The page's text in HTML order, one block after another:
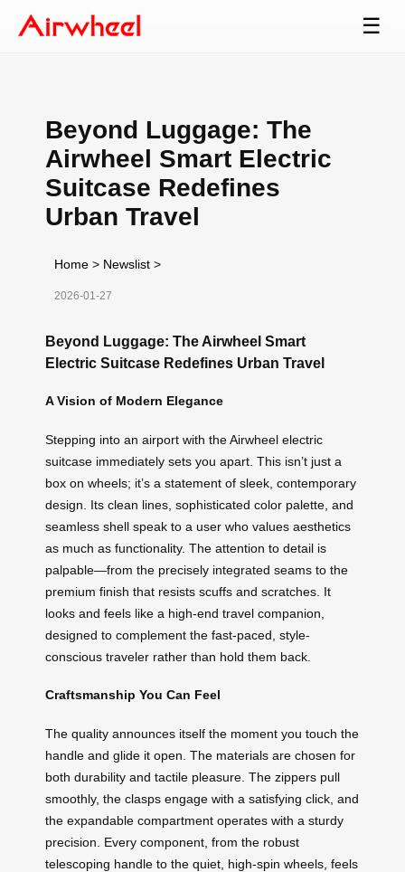
☰
Beyond Luggage: The
Airwheel Smart Electric
Suitcase Redefines
Urban Travel
Home > Newslist >
2026-01-27
Beyond Luggage: The Airwheel Smart
Electric Suitcase Redefines Urban Travel
A Vision of Modern Elegance
Stepping into an airport with the Airwheel electric
suitcase immediately sets you apart. This isn’t just a
box on wheels; it’s a statement of sleek, contemporary
design. Its clean lines, sophisticated color palette, and
seamless shell speak to a user who values aesthetics
as much as functionality. The attention to detail is
palpable—from the precisely integrated seams to the
premium finish that resists scuffs and scratches. It
looks and feels like a high-end travel companion,
designed to complement the fast-paced, style-
conscious traveler rather than hold them back.
Craftsmanship You Can Feel
The quality announces itself the moment you touch the
handle and glide it open. The materials are chosen for
both durability and tactile pleasure. The zippers pull
smoothly, the clasps engage with a satisfying click, and
the expandable compartment operates with a sturdy
precision. Every component, from the robust
telescoping handle to the quiet, high-spin wheels, feels